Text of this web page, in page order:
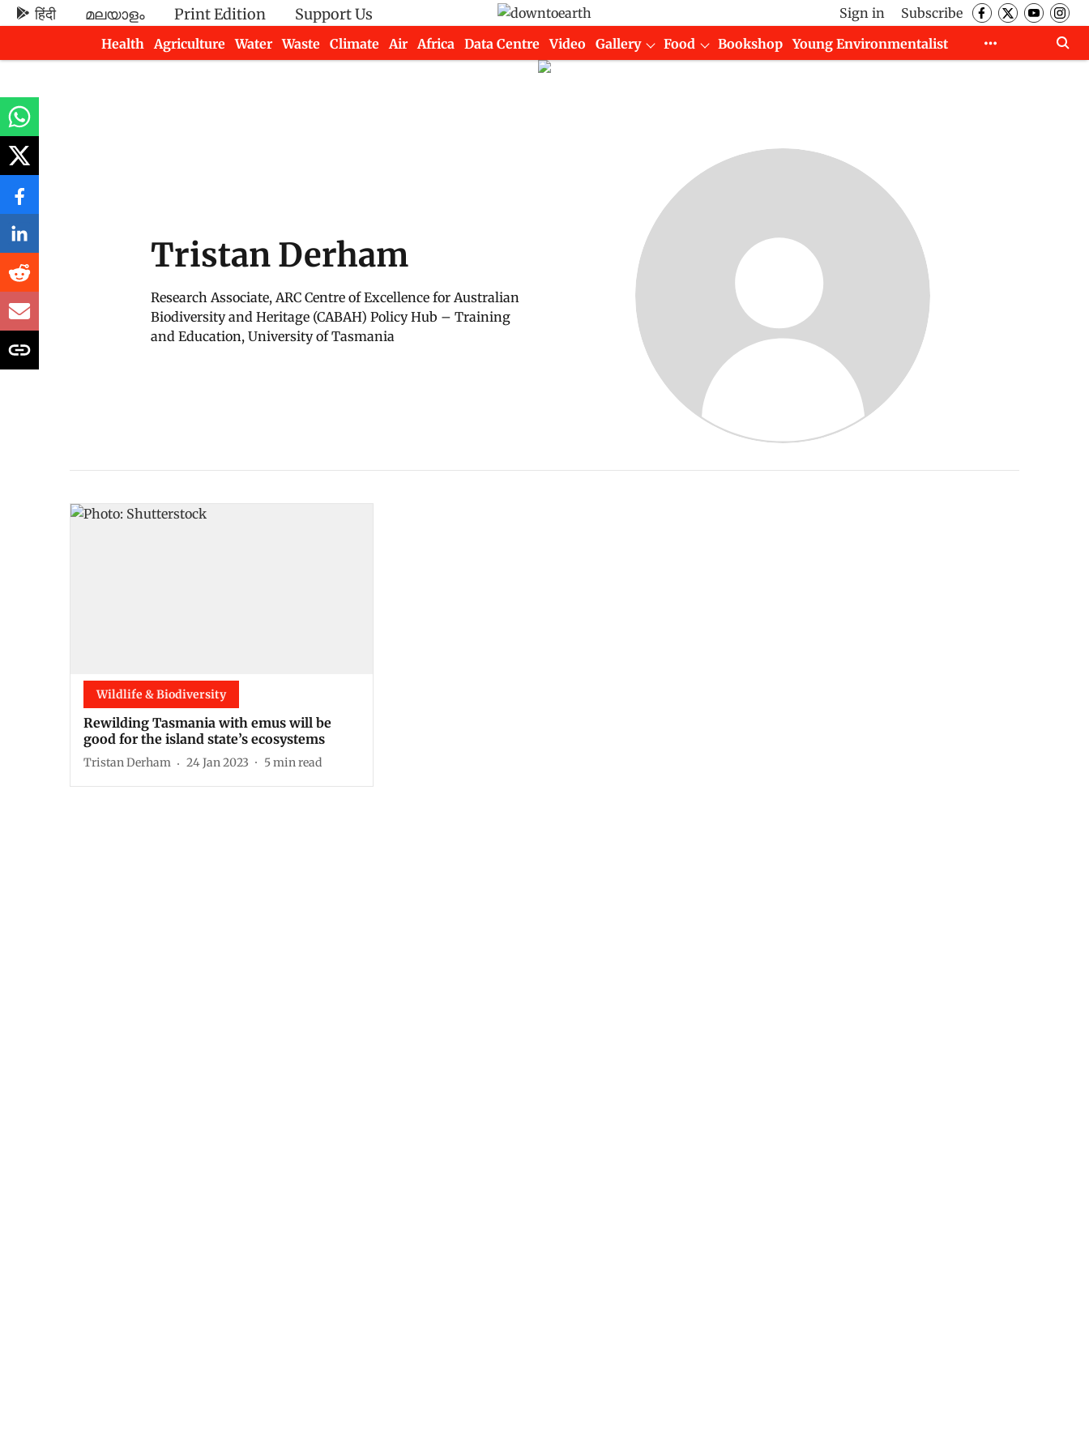
हिंदी മലയാളം Print Edition Support Us Sign in
Subscribe
Health
Agriculture Water Waste Climate Air Africa Data Centre Video Gallery Food Bookshop
Young Environmentalist
Tristan Derham
Research Associate, ARC Centre of Excellence for Australian
Biodiversity and Heritage (CABAH) Policy Hub – Training
and Education, University of Tasmania
Wildlife & Biodiversity
Rewilding Tasmania with emus will be
good for the island state’s ecosystems
Tristan Derham 24 Jan 2023 5min read